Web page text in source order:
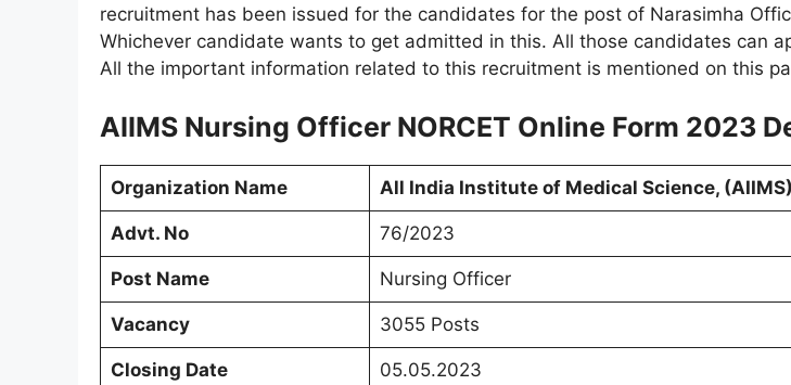
recruitment has been issued for the candidates for the post of Narasimha
Whichever candidate wants to get admitted in this. All those candidates can
All the important information related to this recruitment is mentioned on this
AIIMS Nursing Officer NORCET Online Form 2023
Organization Name All India Institute of Medical Science, (AIIMS)
Advt. No 76/2023
Post Name Nursing Officer
Vacancy 3055 Posts
Closing Date 05.05.2023